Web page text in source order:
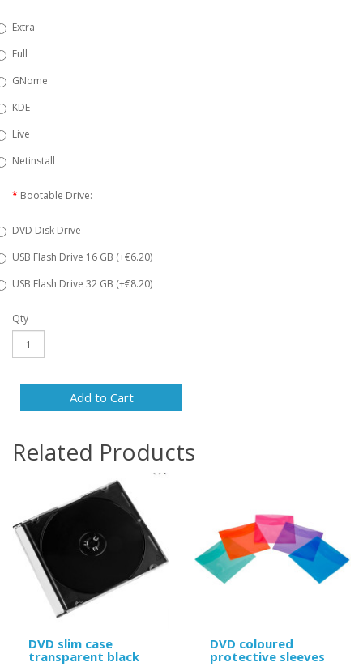
Extra
Full
GNome
KDE
Live
Netinstall
Bootable Drive:
DVD Disk Drive
USB Flash Drive 16 GB (+€6.20)
USB Flash Drive 32 GB (+€8.20)
Qty
Add to Cart
Related Products
DVD slim case
transparent black
DVD coloured
protective sleeves